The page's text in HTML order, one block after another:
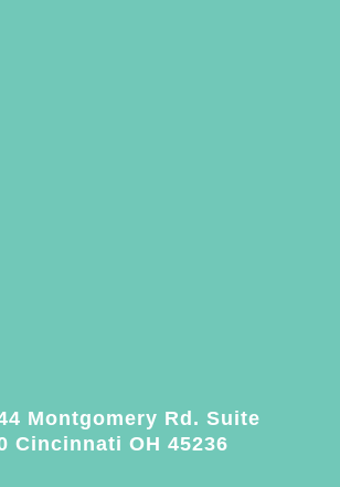
Montgomery Rd. Suite
Cincinnati OH 45236